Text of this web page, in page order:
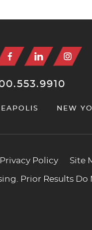
NEW
Privacy Policy Site
Prior Results Do